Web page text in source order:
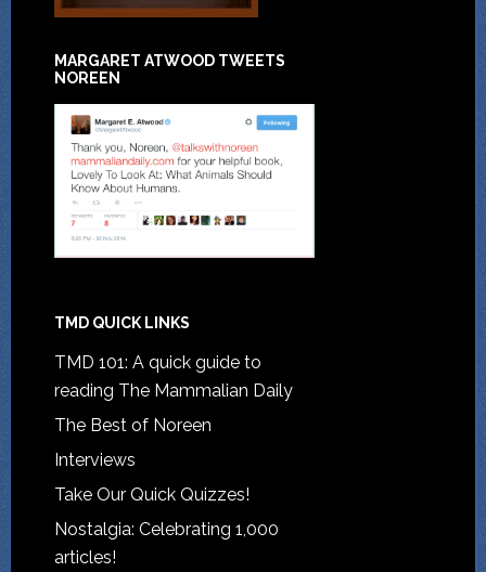
MARGARET ATWOOD TWEETS
NOREEN
TMD QUICK LINKS
TMD 101: A quick guide to
reading The Mammalian Daily
The Best of Noreen
Interviews
Take Our Quick Quizzes!
Nostalgia: Celebrating 1,000
articles!